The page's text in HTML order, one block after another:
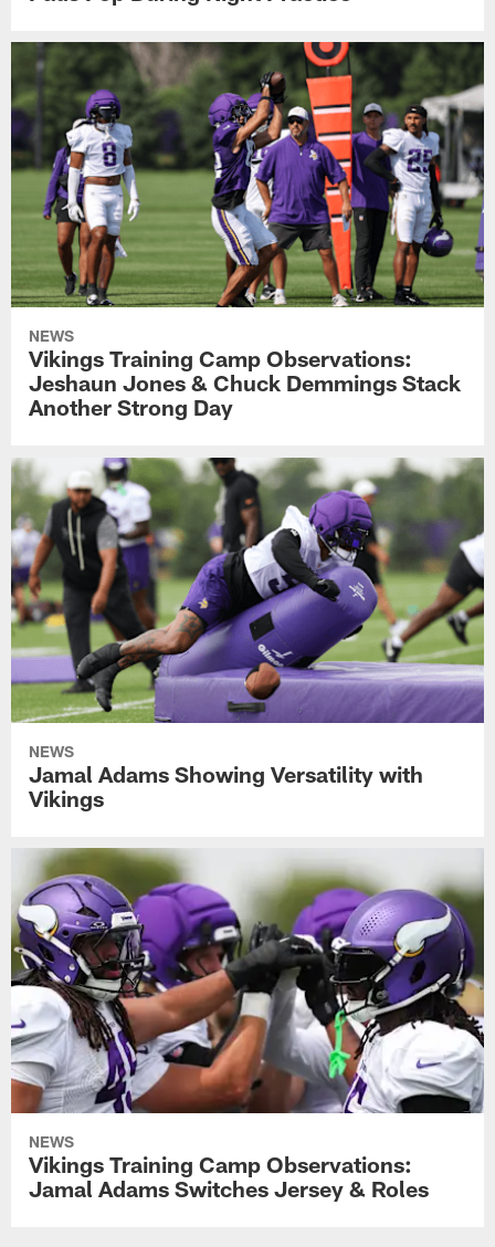
NEWS
Vikings Training Camp Observations:
Jeshaun Jones & Chuck Demmings Stack
Another Strong Day
NEWS
Jamal Adams Showing Versatility with
Vikings
NEWS
Vikings Training Camp Observations:
Jamal Adams Switches Jersey & Roles